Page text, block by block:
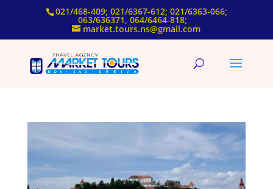
021/468-409; 021/6367-612; 021/6363-066;
063/636371, 064/6464-818;
market.tours.ns@gmail.com